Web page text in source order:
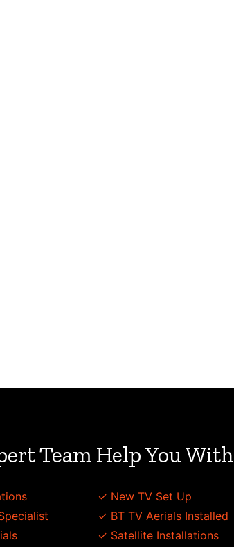
Team Help You With
✓ New TV Set Up
✓ BT TV Aerials Installed
✓ Satellite Installations